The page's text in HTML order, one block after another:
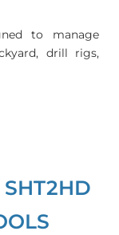
to manage
drill rigs,
SHT2HD